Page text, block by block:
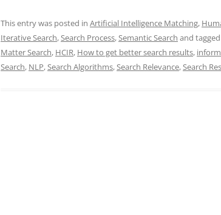
This entry was posted in Artificial Intelligence Matching,
Iterative Search,Search Process,Semantic Search and tagged
Matter Search, HCIR, How to get better search results,
Search, NLP,Search Algorithms,Search Relevance,Search